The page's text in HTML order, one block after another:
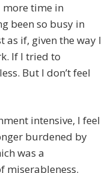
more time in
been so busy in
as if, given the way I
If I tried to
But I don’t feel
intensive, I feel
burdened by
was a
miserableness.